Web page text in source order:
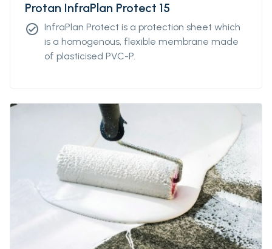
Protan InfraPlan Protect 15
check_circle InfraPlan Protect is a protection sheet which
is a homogenous, flexible membrane made
of plasticised PVC-P.